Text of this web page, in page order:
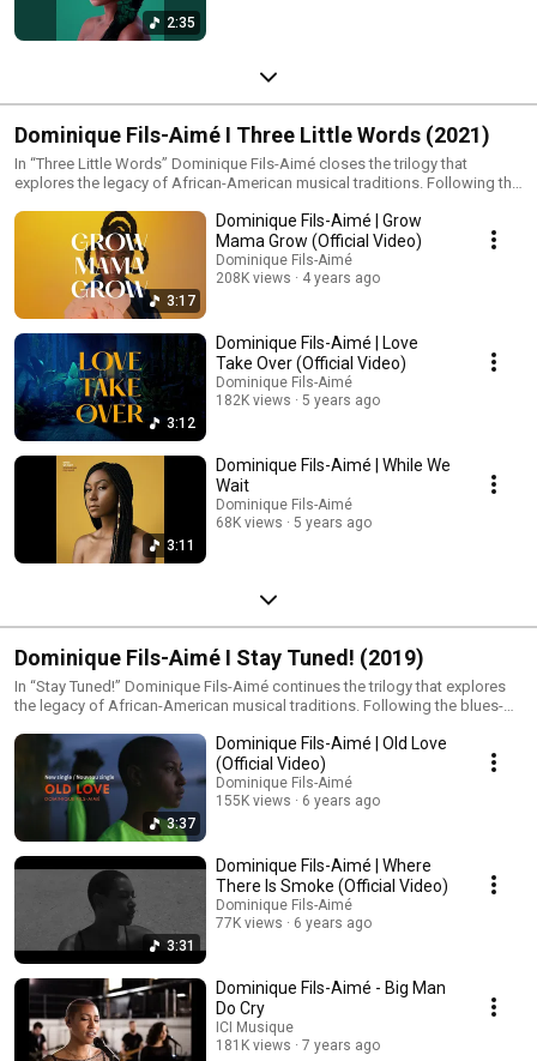
2:35
Dominique Fils-Aimé I Three Little Words (2021)
In “Three Little Words” Dominique Fils-Aimé closes the trilogy that
explores the legacy of African-American musical traditions. Following the
album embraces the emotional depth and warmth of soul music. Through
rich harmonies layered voices and vibrant arrangements Dominique
brings together past and present creating a luminous and deeply human
musical space. Released in 2021 “Three Little Words” was shortlisted for
the Polaris Music Prize.3:17
Dominique Fils-Aimé | Grow
Mama Grow (Official Video)
Dominique Fils-Aimé
208K views
4 years ago
3:12
Dominique Fils-Aimé | Love
Take Over (Official Video)
Dominique Fils-Aimé
182K views
5 years ago
3:11
Dominique Fils-Aimé | While We
Wait
Dominique Fils-Aimé
68K views
5 years ago
Dominique Fils-Aimé I Stay Tuned! (2019)
In “Stay Tuned!” Dominique Fils-Aimé continues the trilogy that explores
the legacy of African-American musical traditions. Following the blues-
reflect on the civil rights movement and the enduring struggle for
freedom and dignity. Through rich vocal harmonies vibrant grooves and
expressive arrangements Dominique honours the voices and figures who
shaped this history while bringing their spirit into the present. Released in
2019 “Stay Tuned!” received the Juno Award for Vocal Jazz Album of the
Year, won the ADISQ award for Jazz Album of the Year and was also
shortlisted for the Polaris Music Prize.
3:37
Dominique Fils-Aimé | Old Love
(Official Video)
Dominique Fils-Aimé
155K views
6 years ago
3:31
Dominique Fils-Aimé | Where
There Is Smoke (Official Video)
Dominique Fils-Aimé
77K views
6 years ago
Dominique Fils-Aimé - Big Man
Do Cry
ICI Musique
181K views
7 years ago